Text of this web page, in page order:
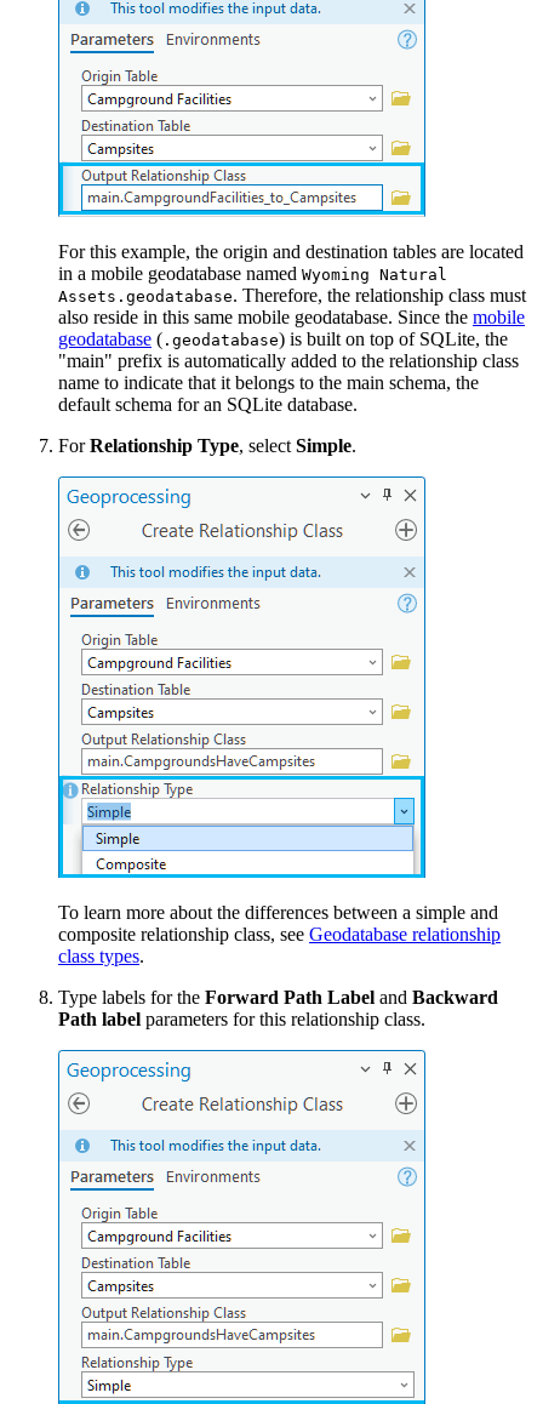
For this example, the origin and destination tables are located
in a mobile geodatabase named Wyoming Natural
Assets.geodatabase. Therefore, the relationship class must
also reside in this same mobile geodatabase. Since the mobile
geodatabase ( .geodatabase) is built on top of SQLite, the
"main" prefix is automatically added to the relationship class
name to indicate that it belongs to the main schema, the
default schema for an SQLite database.
ForRelationship Type, select Simple.
To learn more about the differences between a simple and
composite relationship class, see Geodatabase relationship
class types.
Type labels for the Forward Path Label and Backward
Path label parameters for this relationship class.